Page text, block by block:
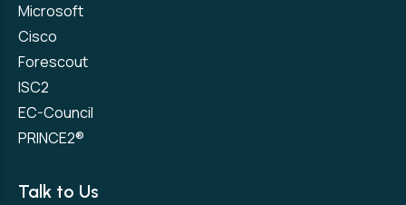
Microsoft
Cisco
Forescout
ISC2
EC-Council
PRINCE2®
Talk to Us